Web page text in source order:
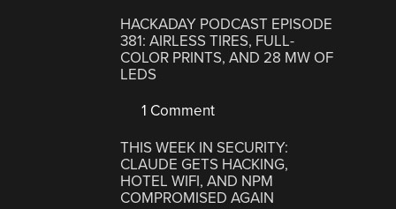
HACKADAY PODCAST EPISODE
381: AIRLESS TIRES, FULL-
COLOR PRINTS, AND 28 MW OF
LEDS
1 Comment
THIS WEEK IN SECURITY:
CLAUDE GETS HACKING,
HOTEL WIFI, AND NPM
COMPROMISED AGAIN